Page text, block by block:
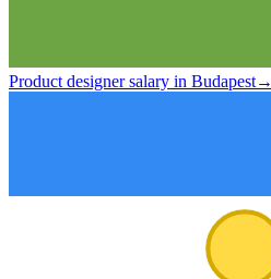
Product designer salary in Budapest→